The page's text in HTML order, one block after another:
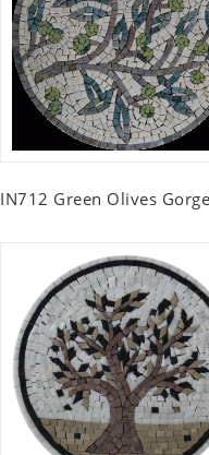
IN712 Green Olives